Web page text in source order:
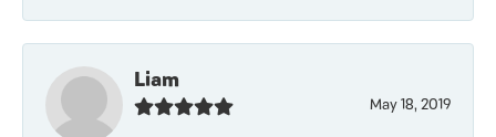
Liam
May 18, 2019